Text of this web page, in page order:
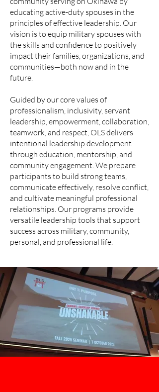
educating active-duty spouses in the
principles of effective leadership. Our
vision is to equip military spouses with
the skills and confidence to positively
impact their families, organizations, and
communities—both now and in the
future.
Guided by our core values of
professionalism, inclusivity, servant
leadership, empowerment, collaboration,
teamwork, and respect, OLS delivers
intentional leadership development
through education, mentorship, and
community engagement. We prepare
participants to build strong teams,
communicate effectively, resolve conflict,
and cultivate meaningful professional
relationships. Our programs provide
versatile leadership tools that support
success across military, community,
personal, and professional life.